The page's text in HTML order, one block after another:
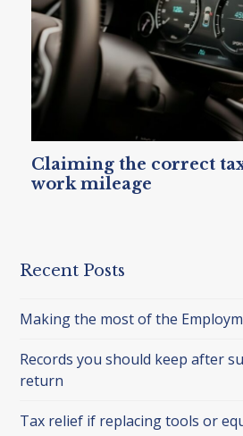
Claiming the correct
work mileage
Recent Posts
Making the most of the
Records you should keep after
return
Tax relief if replacing tools or